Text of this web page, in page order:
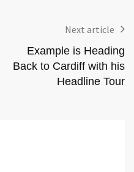
Next article
Example is Heading
Back to Cardiff with his
Headline Tour